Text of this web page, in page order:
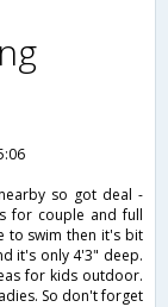
so got deal -
for couple and full
to swim then it's bit
it's only 4'3" deep.
for kids outdoor.
So don't forget